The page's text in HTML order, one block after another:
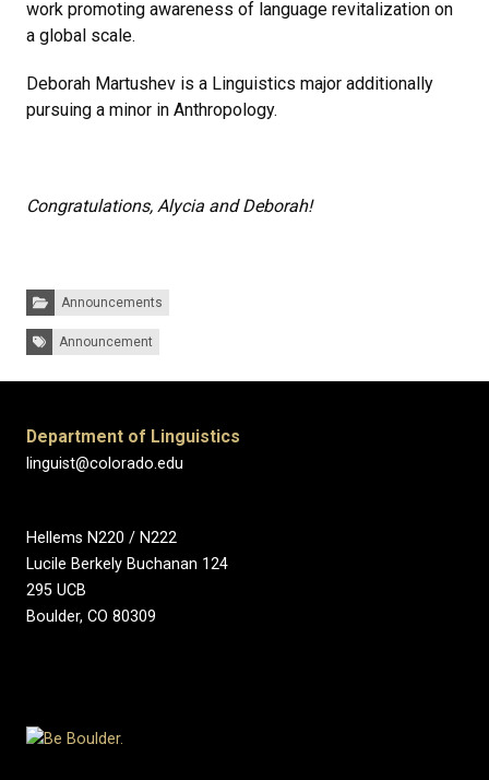
work promoting awareness of language revitalization on
a global scale.
Deborah Martushev is a Linguistics major additionally
pursuing a minor in Anthropology.
Congratulations, Alycia and Deborah!
Categories:Announcements
Tags: Announcement
Department of Linguistics
linguist@colorado.edu
Hellems N220 / N222
Lucile Berkely Buchanan 124
295 UCB
Boulder, CO 80309